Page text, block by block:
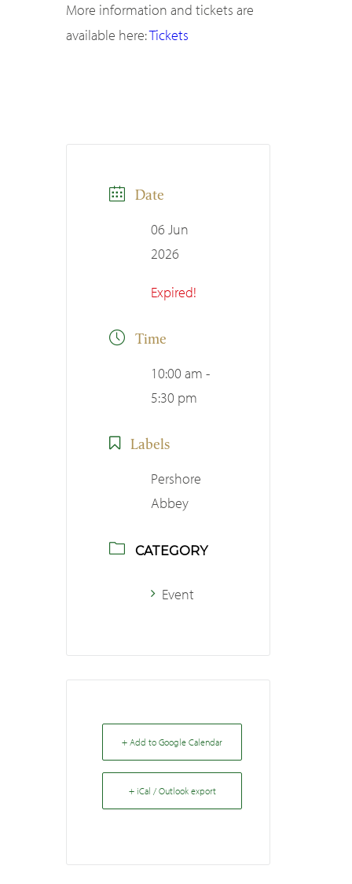
More information and tickets are
available here:Tickets
Date
06 Jun
2026
Expired!
Time
10:00 am -
5:30 pm
Labels
Pershore
Abbey
CATEGORY
Event
+ Add to Google Calendar
+ iCal / Outlook export